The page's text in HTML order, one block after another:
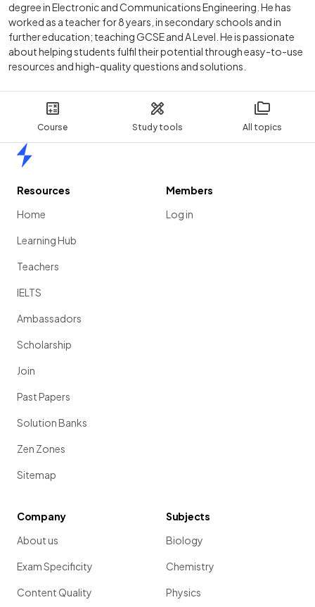
Course Study tools All topics
degree in Electronic and Communications Engineering. He has
worked as a teacher for 8 years, in secondary schools and in
further education; teaching GCSE and A Level. He is passionate
about helping students fulfil their potential through easy-to-use
resources and high-quality questions and solutions.
Resources
Home
Learning Hub
Teachers
IELTS
Ambassadors
Scholarship
Join
Past Papers
Solution Banks
Zen Zones
Sitemap
Members
Log in
Company
About us
Exam Specificity
Content Quality
Subjects
Biology
Chemistry
Physics